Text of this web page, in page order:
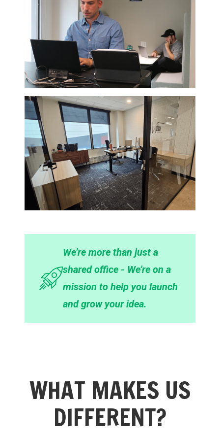
We’re more than just a
shared office - We’re on a
mission to help you launch
and grow your idea.
WHAT MAKES US
DIFFERENT?